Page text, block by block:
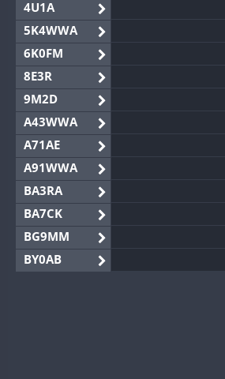
4U1A
5K4WWA
6K0FM
8E3R
9M2D
A43WWA
A71AE
A91WWA
BA3RA
BA7CK
BG9MM
BY0AB